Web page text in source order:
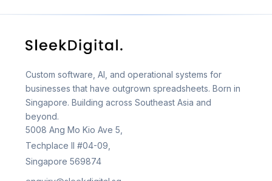
Custom software, AI, and operational systems for
businesses that have outgrown spreadsheets. Born in
Singapore. Building across Southeast Asia and
beyond.
5008 Ang Mo Kio Ave 5,
Techplace II #04-09,
Singapore 569874